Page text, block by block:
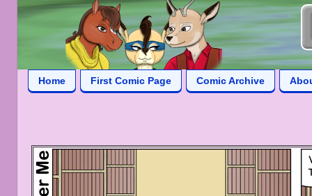
Home First Comic Page Comic Archive